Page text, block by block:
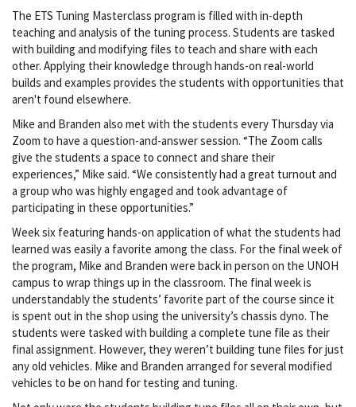
The ETS Tuning Masterclass program is filled with in-depth
teaching and analysis of the tuning process. Students are tasked
with building and modifying files to teach and share with each
other. Applying their knowledge through hands-on real-world
builds and examples provides the students with opportunities that
aren't found elsewhere.
Mike and Branden also met with the students every Thursday via
Zoom to have a question-and-answer session. “The Zoom calls
give the students a space to connect and share their
experiences,” Mike said. “We consistently had a great turnout and
a group who was highly engaged and took advantage of
participating in these opportunities.”
Week six featuring hands-on application of what the students had
learned was easily a favorite among the class. For the final week of
the program, Mike and Branden were back in person on the UNOH
campus to wrap things up in the classroom. The final week is
understandably the students’ favorite part of the course since it
is spent out in the shop using the university’s chassis dyno. The
students were tasked with building a complete tune file as their
final assignment. However, they weren’t building tune files for just
any old vehicles. Mike and Branden arranged for several modified
vehicles to be on hand for testing and tuning.